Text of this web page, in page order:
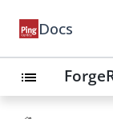
Docs
list